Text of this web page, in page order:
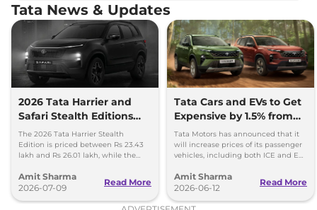
Harrier Fearless X
Plus Dark AT
168 bhp,Automatic Petrol
16.8 kmpl
₹24.06 Lakhs*
View Offers Compare
Harrier Fearless
Ultra AT
168bhp@5000rpm,
Automatic ,Petrol,16.8 kmpl
₹24.14 Lakhs*
View Offers Compare
Tata News & Updates
2026 Tata Harrier and
Safari Stealth Editions
Launched - Price, Key
Details
The 2026 Tata Harrier Stealth
Edition is priced between Rs 23.43
lakh and Rs 26.01 lakh, while the
lakh to Rs 26.76 lakh.
Amit Sharma
2026-07-09
Read More
Tata Cars and EVs to Get
Expensive by 1.5% from
1st July, 2026
Tata Motors has announced that it
will increase prices of its passenger
vehicles, including both ICE and EV,
2026.
Amit Sharma
2026-06-12
Read More